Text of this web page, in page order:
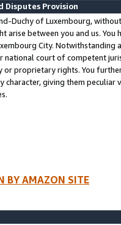
Disputes Provision
Duchy of Luxembourg,
arise between you and us.
City. Notwithstanding
national court of competent
proprietary rights. You
character, giving them
BY AMAZON SITE